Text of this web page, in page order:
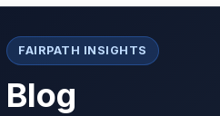
FAIRPATH INSIGHTS
Blog